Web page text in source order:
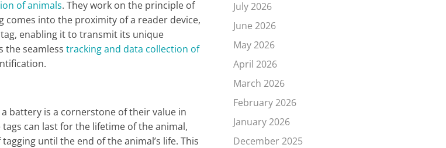
of animals. They work on the principle of
comes into the proximity of a reader device,
enabling it to transmit its unique
the seamless tracking and data collection of
battery is a cornerstone of their value in
can last for the lifetime of the animal,
until the end of the animal’s life. This
July 2026
June 2026
May 2026
April 2026
March 2026
February 2026
January 2026
December 2025